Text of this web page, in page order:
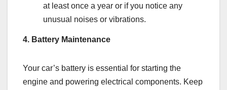
at least once a year or if you notice any
unusual noises or vibrations.
4. Battery Maintenance
Your car’s battery is essential for starting the
engine and powering electrical components. Keep